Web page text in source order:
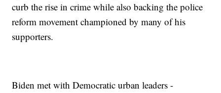
curb the rise in crime while also backing the police
reform movement championed by many of his
supporters.
Biden met with Democratic urban leaders -